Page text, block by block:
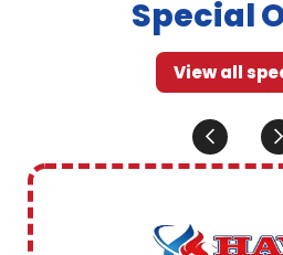
Special
View all